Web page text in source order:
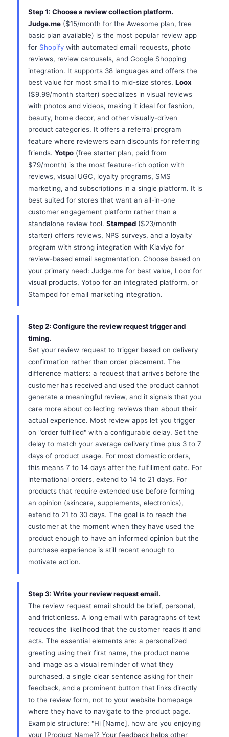
Step 1: Choose a review collection platform.
Judge.me ($15/month for the Awesome plan, free
basic plan available) is the most popular review app
for Shopify with automated email requests, photo
reviews, review carousels, and Google Shopping
integration. It supports 38 languages and offers the
best value for most small to mid-size stores. Loox
($9.99/month starter) specializes in visual reviews
with photos and videos, making it ideal for fashion,
beauty, home decor, and other visually-driven
product categories. It offers a referral program
feature where reviewers earn discounts for referring
friends. Yotpo (free starter plan, paid from
$79/month) is the most feature-rich option with
reviews, visual UGC, loyalty programs, SMS
marketing, and subscriptions in a single platform. It is
best suited for stores that want an all-in-one
customer engagement platform rather than a
standalone review tool. Stamped ($23/month
starter) offers reviews, NPS surveys, and a loyalty
program with strong integration with Klaviyo for
review-based email segmentation. Choose based on
your primary need: Judge.me for best value, Loox for
visual products, Yotpo for an integrated platform, or
Stamped for email marketing integration.
Step 2: Configure the review request trigger and
timing.
Set your review request to trigger based on delivery
confirmation rather than order placement. The
difference matters: a request that arrives before the
customer has received and used the product cannot
generate a meaningful review, and it signals that you
care more about collecting reviews than about their
actual experience. Most review apps let you trigger
on "order fulfilled" with a configurable delay. Set the
delay to match your average delivery time plus 3 to 7
days of product usage. For most domestic orders,
this means 7 to 14 days after the fulfillment date. For
international orders, extend to 14 to 21 days. For
products that require extended use before forming
an opinion (skincare, supplements, electronics),
extend to 21 to 30 days. The goal is to reach the
customer at the moment when they have used the
product enough to have an informed opinion but the
purchase experience is still recent enough to
motivate action.
Step 3: Write your review request email.
The review request email should be brief, personal,
and frictionless. A long email with paragraphs of text
reduces the likelihood that the customer reads it and
acts. The essential elements are: a personalized
greeting using their first name, the product name
and image as a visual reminder of what they
purchased, a single clear sentence asking for their
feedback, and a prominent button that links directly
to the review form, not to your website homepage
where they have to navigate to the product page.
Example structure: "Hi [Name], how are you enjoying
your [Product Name]? Your feedback helps other